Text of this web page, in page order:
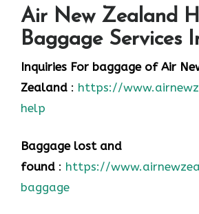
Air New Zealand
Baggage Services
Inquiries For baggage of Air
Zealand : https://
help
Baggage lost and
found : https://
baggage